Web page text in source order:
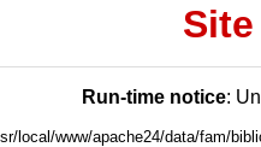
Run-time notice:
local/www/apache24/data/fam/